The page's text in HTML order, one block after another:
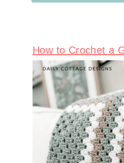
How to Crochet a